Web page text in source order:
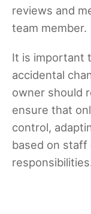
reviews and
team member.
It is important
accidental
owner should
ensure that
control,
based on staff